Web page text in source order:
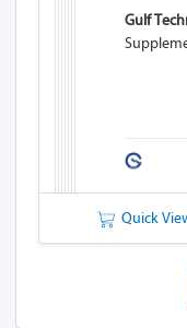
Gulf
Quick